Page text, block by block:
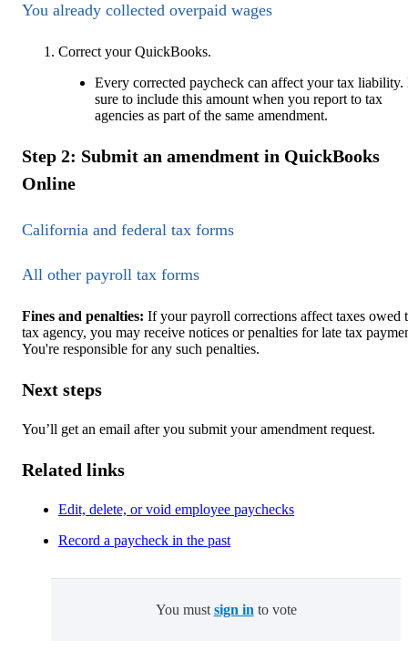
You already collected overpaid wages
Correct your QuickBooks.
Every corrected paycheck can affect your tax liability.
sure to include this amount when you report to tax
agencies as part of the same amendment.
Step 2: Submit an amendment in QuickBooks
Online
California and federal tax forms
All other payroll tax forms
Fines and penalties: If your payroll corrections affect taxes owed
tax agency, you may receive notices or penalties for late tax
You're responsible for any such penalties.
Next steps
You’ll get an email after you submit your amendment request.
Related links
Edit, delete, or void employee paychecks
Record a paycheck in the past
You must sign in to vote